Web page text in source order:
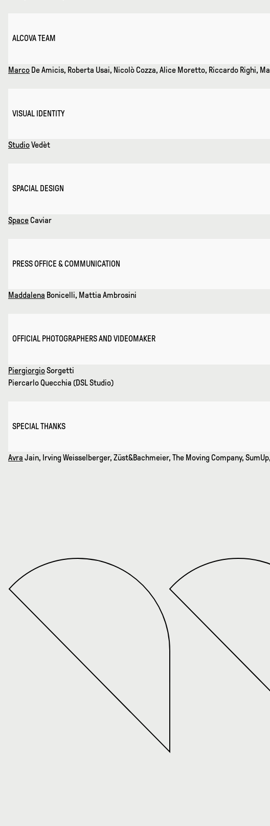
ALCOVA TEAM
Marco De Amicis, Roberta Usai, Nicolò Cozza, Alice Moretto, Riccardo Righi,
VISUAL IDENTITY
StudioVedèt
SPACIAL DESIGN
SpaceCaviar
PRESS OFFICE & COMMUNICATION
Maddalena Bonicelli, Mattia Ambrosini
OFFICIAL PHOTOGRAPHERS AND VIDEOMAKER
PiergiorgioSorgetti
Piercarlo Quecchia (DSL Studio)
SPECIAL THANKS
Avra Jain, Irving Weisselberger, Züst&Bachmeier, The Moving Company,